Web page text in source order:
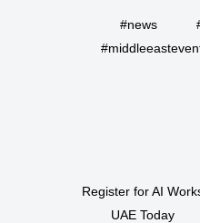
#news
Register for AI
UAE Today